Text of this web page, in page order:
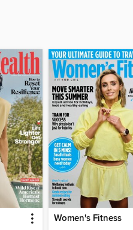
Women's Fitness